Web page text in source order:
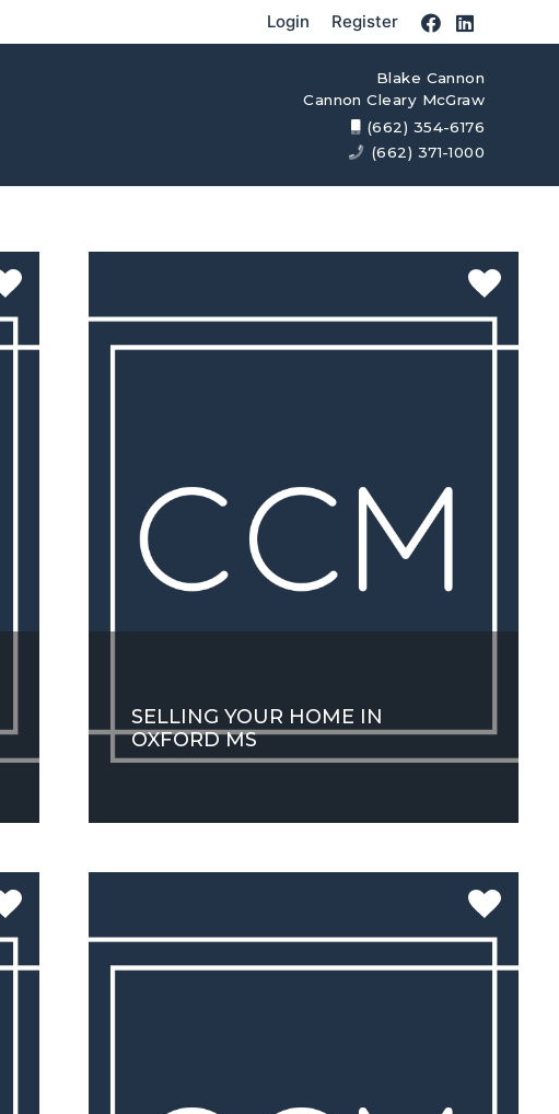
Login Register
Blake Cannon
Cannon Cleary McGraw
(662) 354-6176
(662) 371-1000
SELLING YOUR HOME IN
OXFORD MS
SEE MORE